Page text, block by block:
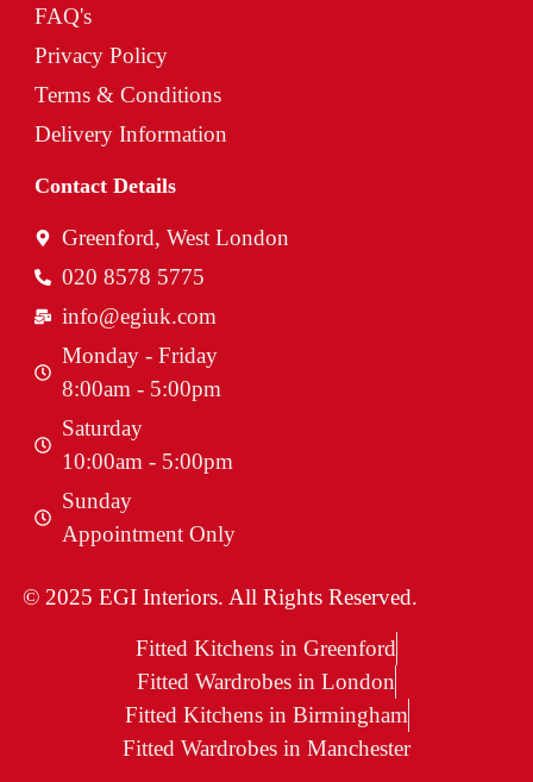
FAQ's
Privacy Policy
Terms & Conditions
Delivery Information
Contact Details
Greenford, West London
020 8578 5775
info@egiuk.com
Monday - Friday
8:00am - 5:00pm
Saturday
10:00am - 5:00pm
Sunday
Appointment Only
© 2025 EGI Interiors. All Rights Reserved.
Fitted Kitchens in Greenford
Fitted Wardrobes in London
Fitted Kitchens in Birmingham
Fitted Wardrobes in Manchester